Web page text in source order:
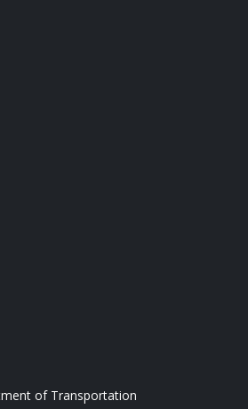
of Transportation